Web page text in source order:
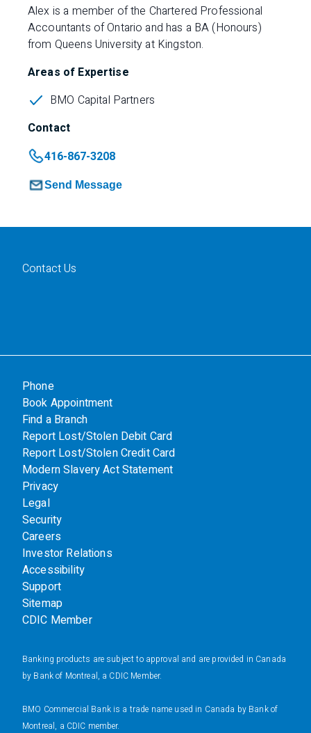
Alex is a member of the Chartered Professional
Accountants of Ontario and has a BA (Honours)
from Queens University at Kingston.
Areas of Expertise
BMO Capital Partners
Contact
416-867-3208
Send Message
Contact Us
Phone
Book Appointment
Find a Branch
Report Lost/Stolen Debit Card
Report Lost/Stolen Credit Card
Modern Slavery Act Statement
Privacy
Legal
Security
Careers
Investor Relations
Accessibility
Support
Sitemap
CDIC Member
Banking products are subject to approval and are provided in Canada
by Bank of Montreal, a CDIC Member.
BMO Commercial Bank is a trade name used in Canada by Bank of
Montreal, a CDIC member.